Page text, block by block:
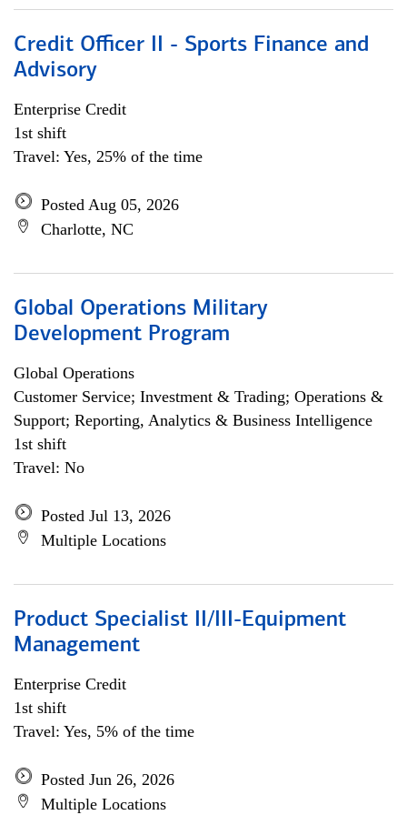
Credit Officer II - Sports Finance and
Advisory
Enterprise Credit
1st shift
Travel: Yes, 25% of the time
Posted Aug 05, 2026
Charlotte, NC
Global Operations Military
Development Program
Global Operations
Customer Service; Investment & Trading; Operations &
Support; Reporting, Analytics & Business Intelligence
1st shift
Travel: No
Posted Jul 13, 2026
Multiple Locations
Product Specialist II/III-Equipment
Management
Enterprise Credit
1st shift
Travel: Yes, 5% of the time
Posted Jun 26, 2026
Multiple Locations